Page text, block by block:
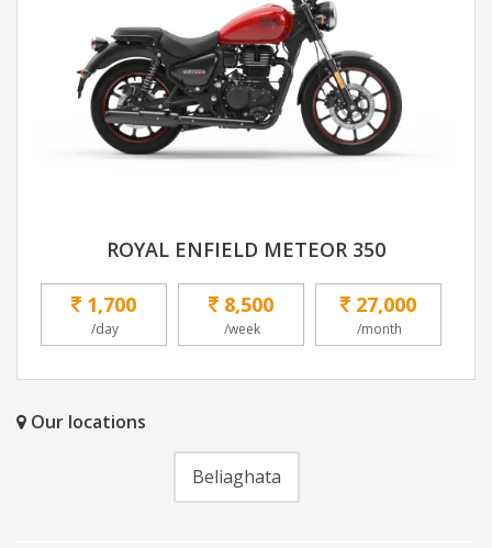
ROYAL ENFIELD METEOR 350
1,700
/day
8,500
/week
27,000
/month
Our locations
Beliaghata